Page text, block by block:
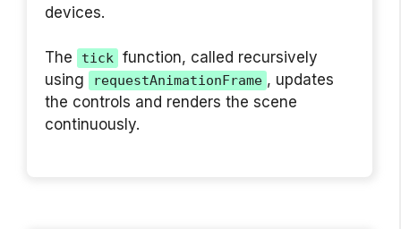
devices.
The tick function, called recursively
using
requestAnimationFrame , updates
the controls and renders the scene
continuously.